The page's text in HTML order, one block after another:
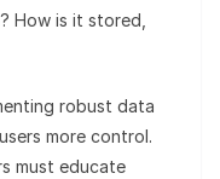
How is it stored,
robust data
more control.
must educate